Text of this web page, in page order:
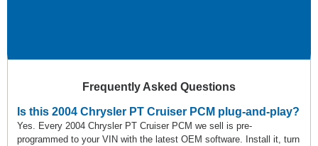
Frequently Asked Questions
Is this 2004 Chrysler PT Cruiser PCM plug-and-play?
Yes. Every 2004 Chrysler PT Cruiser PCM we sell is pre-
programmed to your VIN with the latest OEM software. Install it, turn